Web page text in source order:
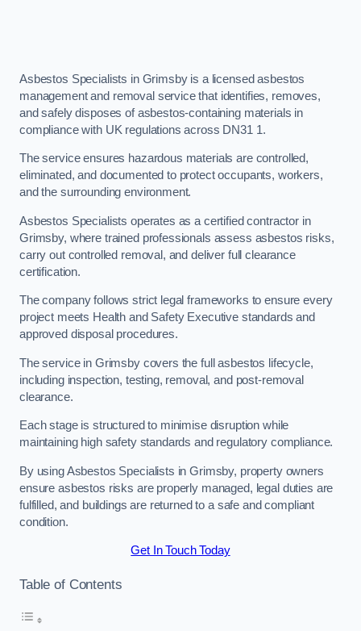
Asbestos Specialists in Grimsby is a licensed asbestos
management and removal service that identifies, removes,
and safely disposes of asbestos-containing materials in
compliance with UK regulations across DN31 1.
The service ensures hazardous materials are controlled,
eliminated, and documented to protect occupants, workers,
and the surrounding environment.
Asbestos Specialists operates as a certified contractor in
Grimsby, where trained professionals assess asbestos risks,
carry out controlled removal, and deliver full clearance
certification.
The company follows strict legal frameworks to ensure every
project meets Health and Safety Executive standards and
approved disposal procedures.
The service in Grimsby covers the full asbestos lifecycle,
including inspection, testing, removal, and post-removal
clearance.
Each stage is structured to minimise disruption while
maintaining high safety standards and regulatory compliance.
By using Asbestos Specialists in Grimsby, property owners
ensure asbestos risks are properly managed, legal duties are
fulfilled, and buildings are returned to a safe and compliant
condition.
Get In Touch Today
Table of Contents